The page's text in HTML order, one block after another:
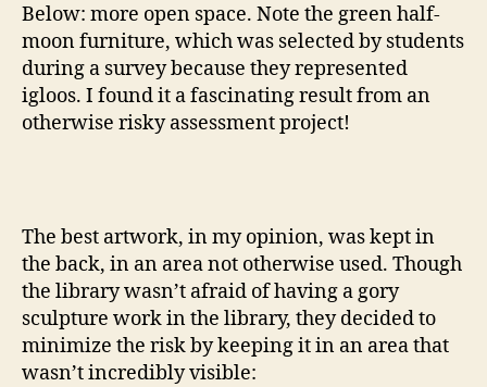
Below: more open space. Note the green half-
moon furniture, which was selected by students
during a survey because they represented
igloos. I found it a fascinating result from an
otherwise risky assessment project!
The best artwork, in my opinion, was kept in
the back, in an area not otherwise used. Though
the library wasn’t afraid of having a gory
sculpture work in the library, they decided to
minimize the risk by keeping it in an area that
wasn’t incredibly visible: